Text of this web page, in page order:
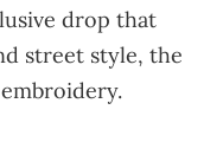
drop that
street style, the